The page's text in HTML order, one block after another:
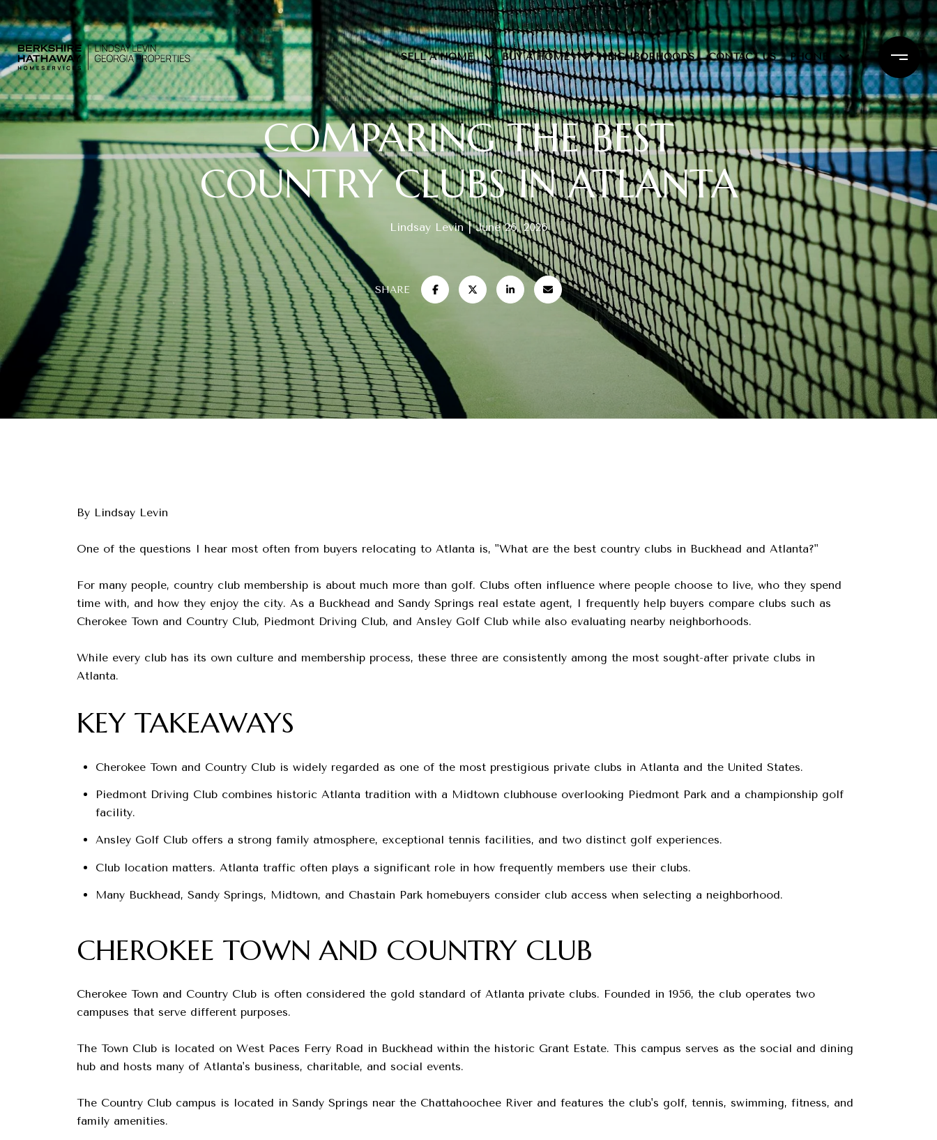
SELL A HOME BUY A HOME NEIGHBORHOODS CONTACT US PHONE
COMPARING THE BEST
COUNTRY CLUBS IN ATLANTA
Lindsay Levin June 26, 2026
SHARE
By Lindsay Levin
One of the questions I hear most often from buyers relocating to Atlanta is, "What are the best country clubs in Buckhead and Atlanta?"
For many people, country club membership is about much more than golf. Clubs often influence where people choose to live, who they spend
time with, and how they enjoy the city. As a Buckhead and Sandy Springs real estate agent, I frequently help buyers compare clubs such as
Cherokee Town and Country Club, Piedmont Driving Club, and Ansley Golf Club while also evaluating nearby neighborhoods.
While every club has its own culture and membership process, these three are consistently among the most sought-after private clubs in
Atlanta.
KEY TAKEAWAYS
Cherokee Town and Country Club is widely regarded as one of the most prestigious private clubs in Atlanta and the United States.
Piedmont Driving Club combines historic Atlanta tradition with a Midtown clubhouse overlooking Piedmont Park and a championship golf
facility.
Ansley Golf Club offers a strong family atmosphere, exceptional tennis facilities, and two distinct golf experiences.
Club location matters. Atlanta traffic often plays a significant role in how frequently members use their clubs.
Many Buckhead, Sandy Springs, Midtown, and Chastain Park homebuyers consider club access when selecting a neighborhood.
CHEROKEE TOWN AND COUNTRY CLUB
Cherokee Town and Country Club is often considered the gold standard of Atlanta private clubs. Founded in 1956, the club operates two
campuses that serve different purposes.
The Town Club is located on West Paces Ferry Road in Buckhead within the historic Grant Estate. This campus serves as the social and dining
hub and hosts many of Atlanta's business, charitable, and social events.
The Country Club campus is located in Sandy Springs near the Chattahoochee River and features the club's golf, tennis, swimming, fitness, and
family amenities.